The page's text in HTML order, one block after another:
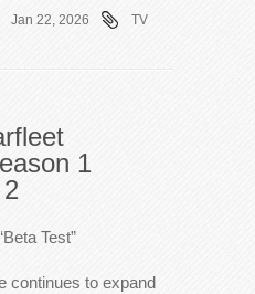
Jan 22, 2026
TV
1
Test”
continues to expand